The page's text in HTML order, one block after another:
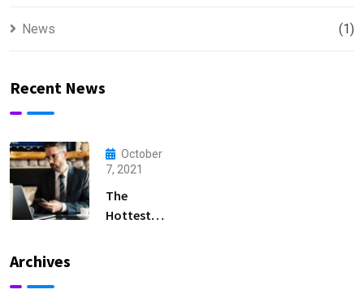
News (1)
Recent News
October
7, 2021
The
Hottest
Archives